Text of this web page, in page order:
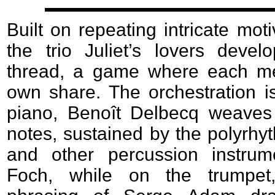
Built on repeating intricate
the trio Juliet’s lovers
thread, a game where each
own share. The orchestration
piano, Benoît Delbecq
notes, sustained by the
and other percussion
Foch, while on the